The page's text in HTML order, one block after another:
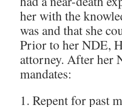
her with the
was and that she
Prior to her NDE,
attorney. After her
mandates:
1. Repent for past